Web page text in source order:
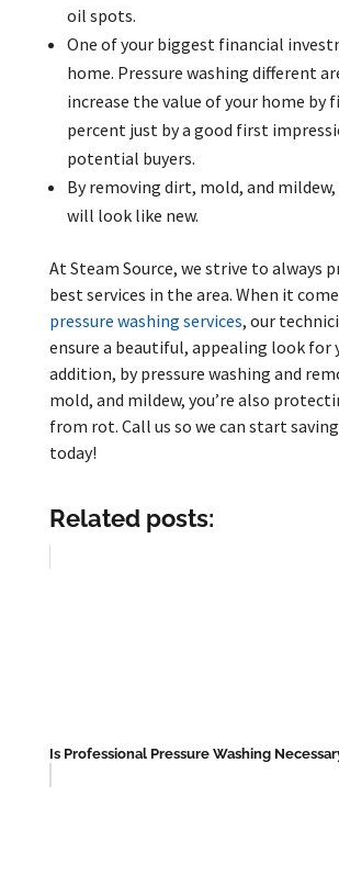
oil spots.
One of your biggest financial
home. Pressure washing different
increase the value of your home by
percent just by a good first
potential buyers.
By removing dirt, mold, and
will look like new.
At Steam Source, we strive to always
best services in the area. When it
pressure washing services, our
ensure a beautiful, appealing look for
addition, by pressure washing and
mold, and mildew, you’re also
from rot. Call us so we can start
today!
Related posts:
Is Professional Pressure Washing